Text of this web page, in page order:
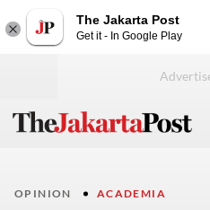
The Jakarta Post
Get it - In Google Play
OPINION ACADEMIA